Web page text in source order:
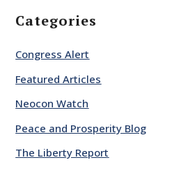
Categories
Congress Alert
Featured Articles
Neocon Watch
Peace and Prosperity Blog
The Liberty Report